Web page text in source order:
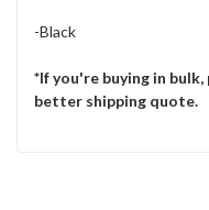
-Black
*If you're buying in
better shipping quote.